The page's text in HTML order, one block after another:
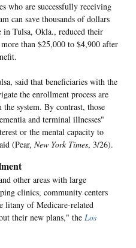
who are successfully receiving
can save thousands of dollars
in Tulsa, Okla., reduced their
than $25,000 to $4,900 after
said that beneficiaries with the
the enrollment process are
system. By contrast, those
and terminal illnesses"
or the mental capacity to
(Pear, New York Times, 3/26).
other areas with large
clinics, community centers
litany of Medicare-related
their new plans," the Los